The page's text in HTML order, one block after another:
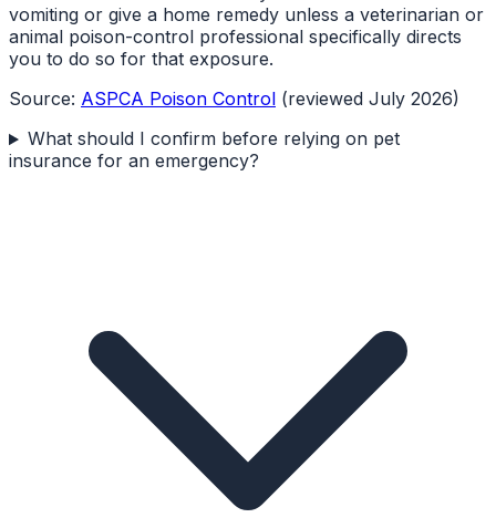
vomiting or give a home remedy unless a veterinarian or
animal poison-control professional specifically directs
you to do so for that exposure.
Source: ASPCA Poison Control (reviewed July 2026)
What should I confirm before relying on pet
insurance for an emergency?